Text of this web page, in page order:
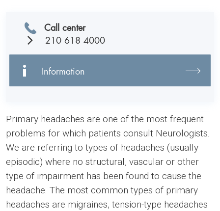
Call center
210 618 4000
Information
Primary headaches are one of the most frequent
problems for which patients consult Neurologists.
We are referring to types of headaches (usually
episodic) where no structural, vascular or other
type of impairment has been found to cause the
headache. The most common types of primary
headaches are migraines, tension-type headaches